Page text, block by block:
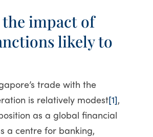
impact of
likely to
trade with the
is relatively modest[1],
as a global financial
a centre for banking,